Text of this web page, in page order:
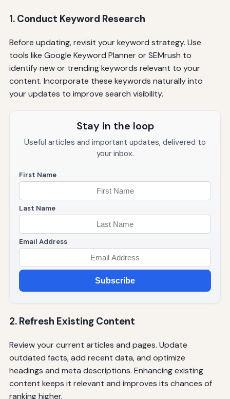
1. Conduct Keyword Research
Before updating, revisit your keyword strategy. Use
tools like Google Keyword Planner or SEMrush to
identify new or trending keywords relevant to your
content. Incorporate these keywords naturally into
your updates to improve search visibility.
Stay in the loop
Useful articles and important updates, delivered to
your inbox.
First Name
Last Name
Email Address
Subscribe
2. Refresh Existing Content
Review your current articles and pages. Update
outdated facts, add recent data, and optimize
headings and meta descriptions. Enhancing existing
content keeps it relevant and improves its chances of
ranking higher.